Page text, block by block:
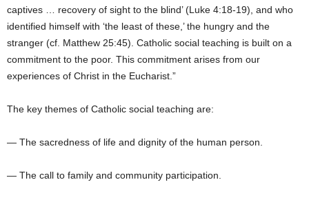
captives … recovery of sight to the blind’ (Luke 4:18-19), and who
identified himself with ‘the least of these,’ the hungry and the
stranger (cf. Matthew 25:45). Catholic social teaching is built on a
commitment to the poor. This commitment arises from our
experiences of Christ in the Eucharist.”
The key themes of Catholic social teaching are:
— The sacredness of life and dignity of the human person.
— The call to family and community participation.